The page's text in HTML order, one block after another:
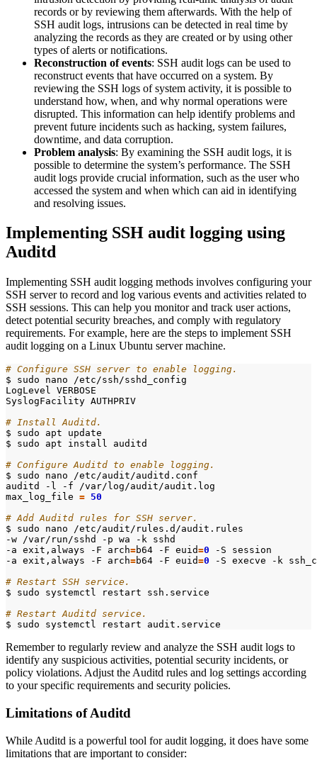
records or by reviewing them afterwards. With the help of
SSH audit logs, intrusions can be detected in real time by
analyzing the records as they are created or by using other
types of alerts or notifications.
Reconstruction of events: SSH audit logs can be used to
reconstruct events that have occurred on a system. By
reviewing the SSH logs of system activity, it is possible to
understand how, when, and why normal operations were
disrupted. This information can help identify problems and
prevent future incidents such as hacking, system failures,
downtime, and data corruption.
Problem analysis: By examining the SSH audit logs, it is
possible to determine the system’s performance. The SSH
audit logs provide crucial information, such as the user who
accessed the system and when which can aid in identifying
and resolving issues.
Implementing SSH audit logging using
Auditd
Implementing SSH audit logging methods involves configuring your
SSH server to record and log various events and activities related to
SSH sessions. This can help you monitor and track user actions,
detect potential security breaches, and comply with regulatory
requirements. For example, here are the steps to implement SSH
audit logging on a Linux Ubuntu server machine.
# Configure SSH server to enable logging.
# Install Auditd.
# Configure Auditd to enable logging.
max_log_file = 50
# Add Auditd rules for SSH server.
-a exit,always -F arch=b64 -F euid=0
-a exit,always -F arch=b64 -F euid=0
# Restart SSH service.
# Restart Auditd service.
Remember to regularly review and analyze the SSH audit logs to
identify any suspicious activities, potential security incidents, or
policy violations. Adjust the Auditd rules and log settings according
to your specific requirements and security policies.
Limitations of Auditd
While Auditd is a powerful tool for audit logging, it does have some
limitations that are important to consider: